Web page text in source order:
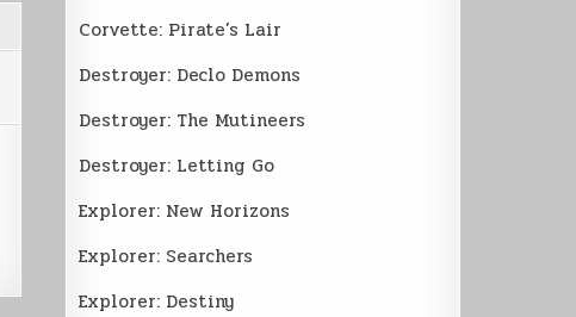
Corvette: Pirate’s Lair
Destroyer: Declo Demons
Destroyer: The Mutineers
Destroyer: Letting Go
Explorer: New Horizons
Explorer: Searchers
Explorer: Destiny